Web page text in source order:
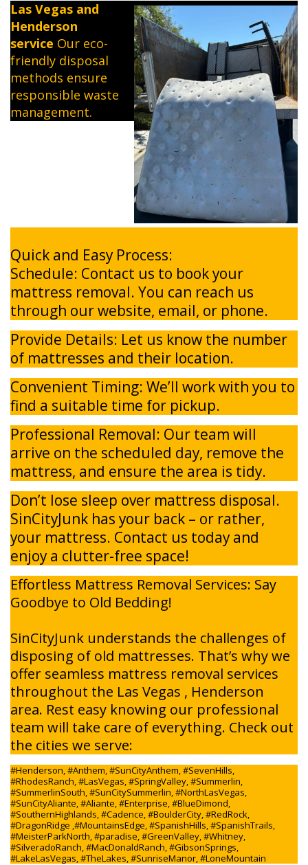
Las Vegas and
Henderson
service Our eco-
friendly disposal
methods ensure
responsible waste
management.
Quick and Easy Process:
Schedule: Contact us to book your
mattress removal. You can reach us
through our website, email, or phone.
Provide Details: Let us know the number
of mattresses and their location.
Convenient Timing: We’ll work with you to
find a suitable time for pickup.
Professional Removal: Our team will
arrive on the scheduled day, remove the
mattress, and ensure the area is tidy.
Don’t lose sleep over mattress disposal.
SinCityJunk has your back – or rather,
your mattress. Contact us today and
enjoy a clutter-free space!
Effortless Mattress Removal Services: Say
Goodbye to Old Bedding!
SinCityJunk understands the challenges of
disposing of old mattresses. That’s why we
offer seamless mattress removal services
throughout the Las Vegas , Henderson
area. Rest easy knowing our professional
team will take care of everything. Check out
the cities we serve:
#Henderson, #Anthem, #SunCityAnthem, #SevenHills,
#RhodesRanch, #LasVegas, #SpringValley, #Summerlin,
#SummerlinSouth, #SunCitySummerlin, #NorthLasVegas,
#SunCityAliante, #Aliante, #Enterprise, #BlueDimond,
#SouthernHighlands, #Cadence, #BoulderCity, #RedRock,
#DragonRidge ,#MountainsEdge, #SpanishHills, #SpanishTrails,
#MeisterParkNorth, #paradise, #GreenValley, #Whitney,
#SilveradoRanch, #MacDonaldRanch, #GibsonSprings,
#LakeLasVegas, #TheLakes, #SunriseManor, #LoneMountain